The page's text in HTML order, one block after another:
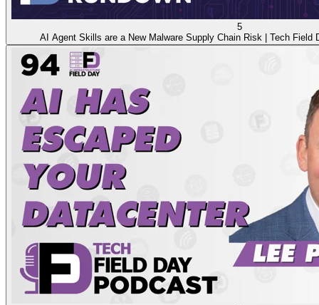
5
AI Agent Skills are a New Malware Supply Chain Risk | Tech Field